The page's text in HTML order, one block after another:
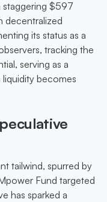
staggering $597
decentralized
its status as a
tracking the
serving as a
becomes
tailwind, spurred by
Fund targeted
has sparked a